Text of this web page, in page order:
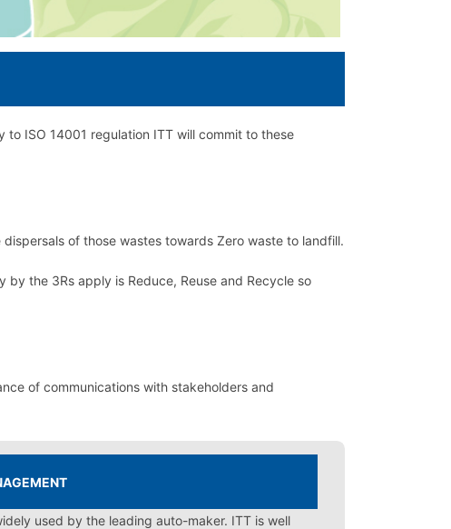
ISO 14001 regulation ITT will commit to these
of those wastes towards Zero waste to landfill.
the 3Rs apply is Reduce, Reuse and Recycle so
of communications with stakeholders and
used by the leading auto-maker. ITT is well